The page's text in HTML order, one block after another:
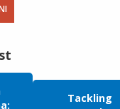
Tackling